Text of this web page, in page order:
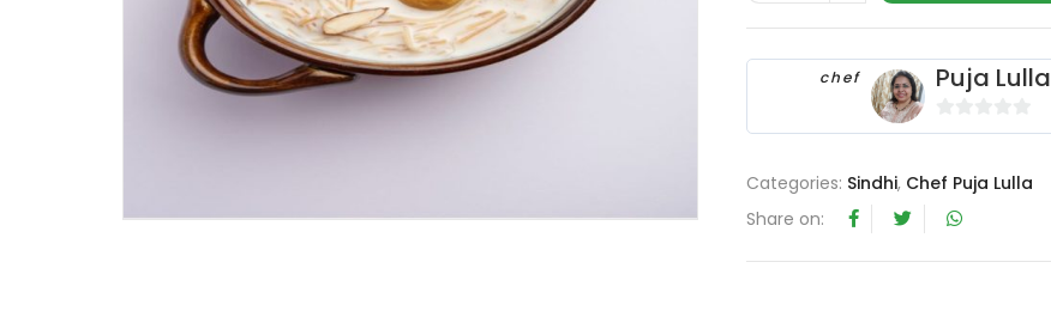
chef Puja Lulla
0
u
f
Categories: Sindhi, Chef Puja Lulla
Share on: